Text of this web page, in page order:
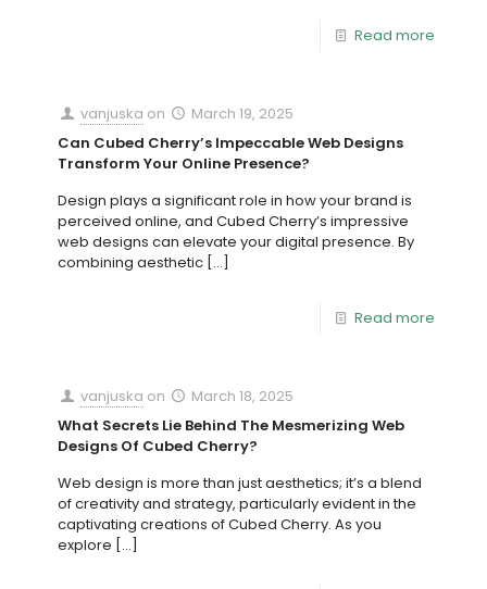
Read more
vanjuska on
March 19, 2025
Can Cubed Cherry’s Impeccable Web Designs
Transform Your Online Presence?
Design plays a significant role in how your brand is
perceived online, and Cubed Cherry’s impressive
web designs can elevate your digital presence. By
combining aesthetic […]
Read more
vanjuska on
March 18, 2025
What Secrets Lie Behind The Mesmerizing Web
Designs Of Cubed Cherry?
Web design is more than just aesthetics; it’s a blend
of creativity and strategy, particularly evident in the
captivating creations of Cubed Cherry. As you
explore […]